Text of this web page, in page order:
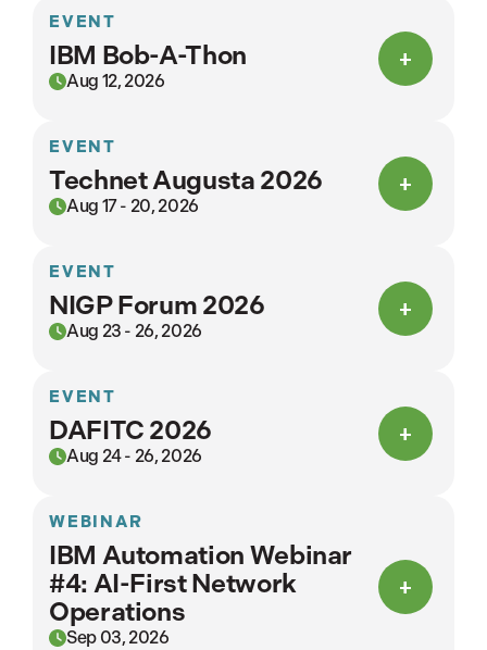
EVENT
IBM Bob-A-Thon
Aug 12, 2026
EVENT
Technet Augusta 2026
Aug 17 - 20, 2026
EVENT
NIGP Forum 2026
Aug 23 - 26, 2026
EVENT
DAFITC 2026
Aug 24 - 26, 2026
WEBINAR
IBM Automation Webinar
#4: AI-First Network
Operations
Sep 03, 2026